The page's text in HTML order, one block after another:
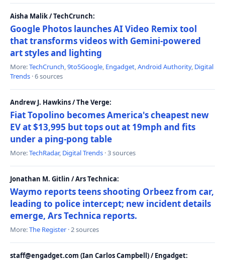
Aisha Malik / TechCrunch:
Google Photos launches AI Video Remix tool
that transforms videos with Gemini-powered
art styles and lighting
More:TechCrunch,9to5Google, Engadget,Android Authority, Digital
Trends · 6 sources
Andrew J. Hawkins / The Verge:
Fiat Topolino becomes America's cheapest new
EV at $13,995 but tops out at 19mph and fits
under a ping-pong table
More:TechRadar, Digital Trends · 3 sources
Jonathan M. Gitlin / Ars Technica:
Waymo reports teens shooting Orbeez from car,
leading to police intercept; new incident details
emerge, Ars Technica reports.
More:The Register · 2 sources
staff@engadget.com (Ian Carlos Campbell) / Engadget: